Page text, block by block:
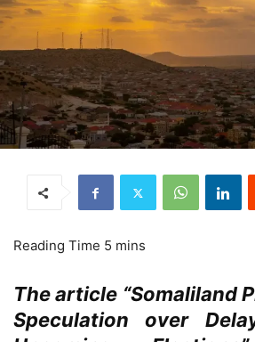
The article “Somaliland
Speculation over